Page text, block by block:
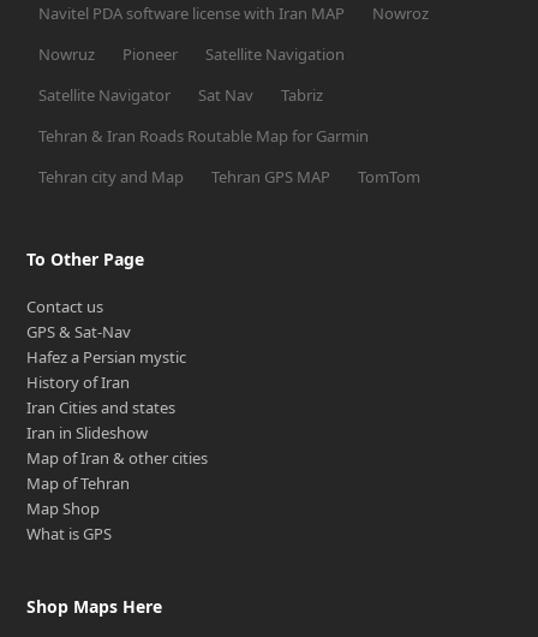
Navitel PDA software license with Iran MAP
Nowroz
Nowruz
Pioneer
Satellite Navigation
Satellite Navigator
Sat Nav
Tabriz
Tehran & Iran Roads Routable Map for Garmin
Tehran city and Map
Tehran GPS MAP TomTom
To Other Page
Contact us
GPS & Sat-Nav
Hafez a Persian mystic
History of Iran
Iran Cities and states
Iran in Slideshow
Map of Iran & other cities
Map of Tehran
Map Shop
What is GPS
Shop Maps Here